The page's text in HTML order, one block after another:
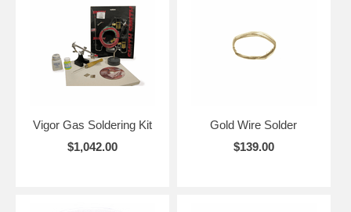
Vigor Gas Soldering Kit
$1,042.00
Gold Wire Solder
$139.00